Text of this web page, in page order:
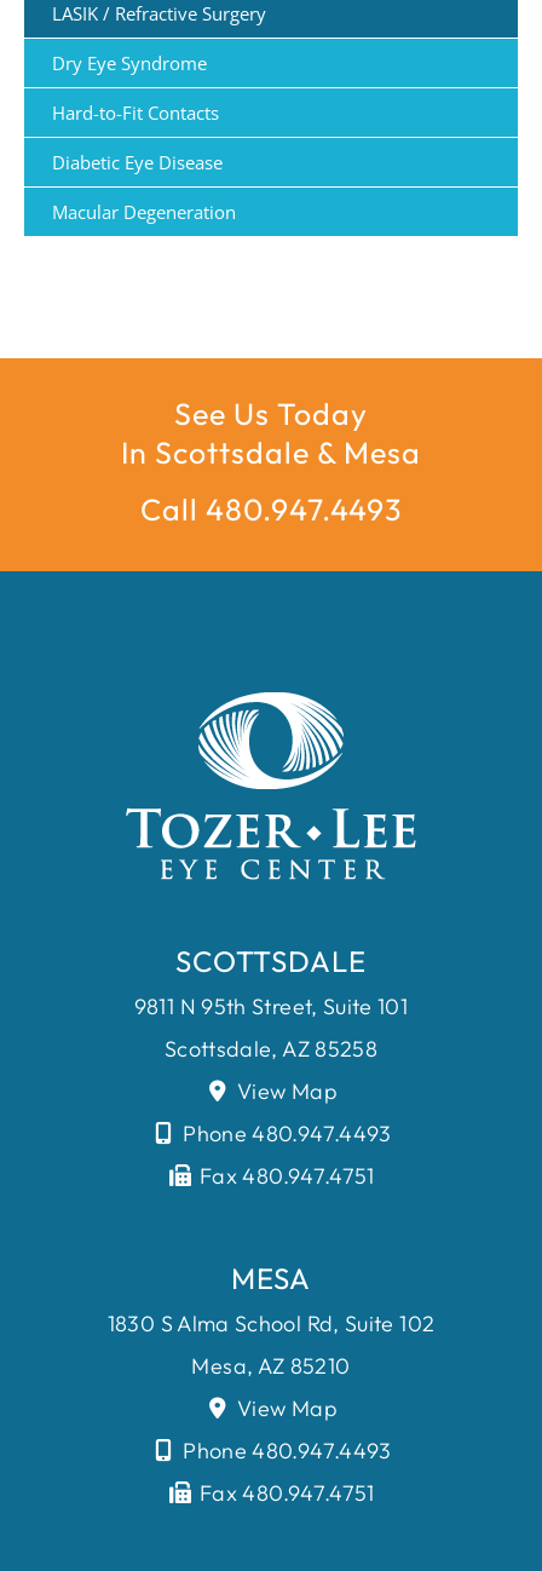
LASIK / Refractive Surgery
Dry Eye Syndrome
Hard-to-Fit Contacts
Diabetic Eye Disease
Macular Degeneration
See Us Today
In Scottsdale & Mesa
Call 480.947.4493
SCOTTSDALE
9811 N 95th Street, Suite 101
Scottsdale, AZ 85258
View Map
Phone 480.947.4493
Fax 480.947.4751
MESA
1830 S Alma School Rd, Suite 102
Mesa, AZ 85210
View Map
Phone 480.947.4493
Fax 480.947.4751